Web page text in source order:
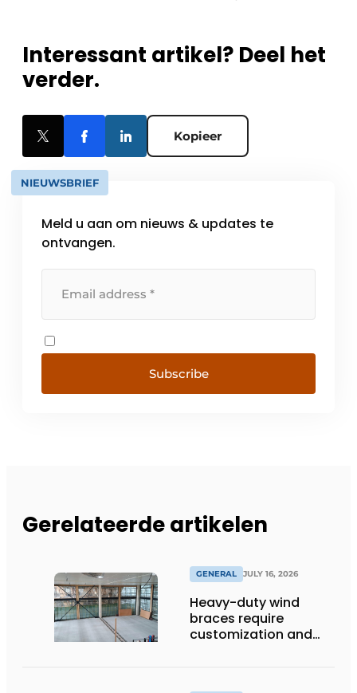
Interessant artikel? Deel het
verder.
Kopieer
NIEUWSBRIEF
Meld u aan om nieuws & updates te
ontvangen.
Subscribe
Gerelateerde artikelen
GENERAL JULY 16, 2026
Heavy-duty wind
braces require
customization and